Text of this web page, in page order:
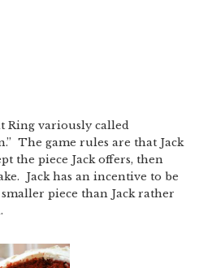
Ring variously called
The game rules are that Jack
the piece Jack offers, then
Jack has an incentive to be
piece than Jack rather